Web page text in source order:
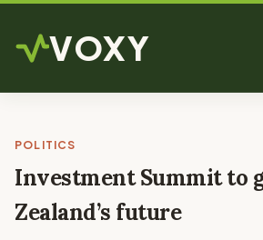
VOXY
POLITICS
Investment Summit to
Zealand’s future